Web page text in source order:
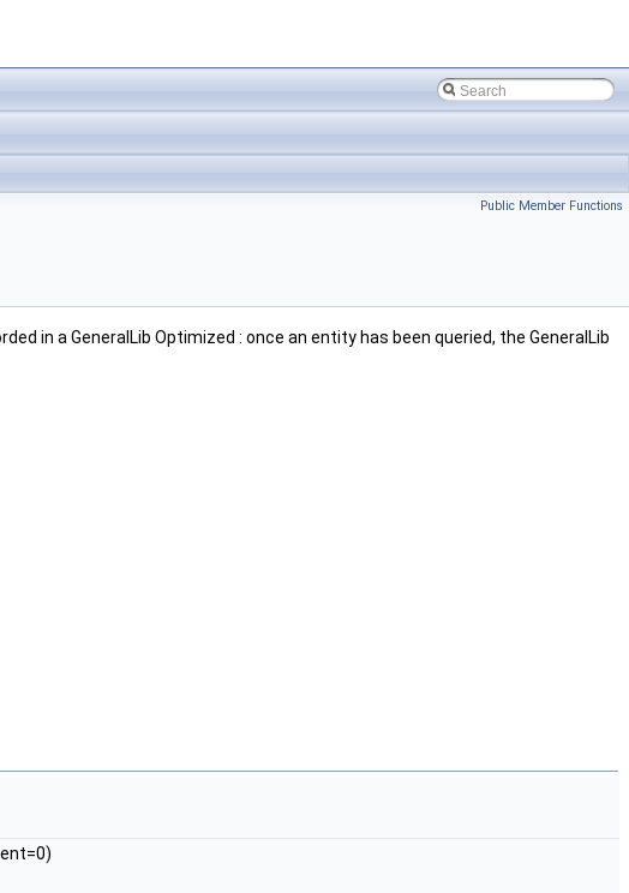
Public Member Functions
in a GeneralLib Optimized : once an entity has been queried, the GeneralLib